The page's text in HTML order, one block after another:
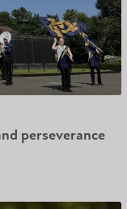
perseverance